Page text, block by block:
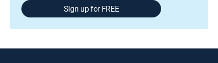
Sign up for FREE